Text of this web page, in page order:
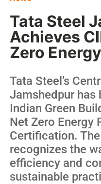
Tata Steel
Achieves
Zero
Tata Steel’s
Jamshedpur has
Indian Green
Net Zero Energy
Certification.
recognizes the
efficiency and
sustainable